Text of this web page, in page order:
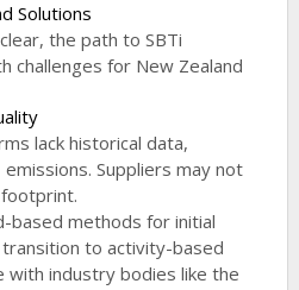
Solutions
the path to SBTi
challenges for New Zealand
lack historical data,
Suppliers may not
based methods for initial
to activity-based
with industry bodies like the